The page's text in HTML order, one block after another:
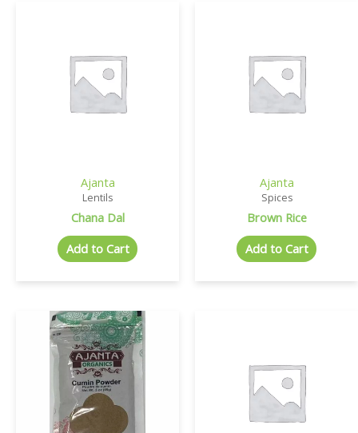
Ajanta
Lentils
Chana Dal
Add to Cart
Ajanta
Spices
Brown Rice
Add to Cart